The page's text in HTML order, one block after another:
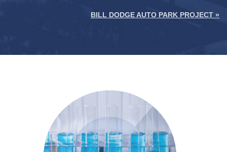
BILL DODGE AUTO PARK PROJECT »